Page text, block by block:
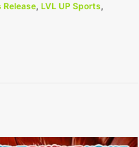
Release, LVL UP Sports,